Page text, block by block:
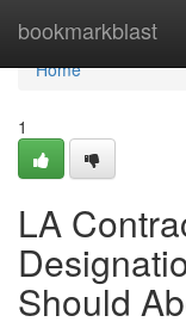
bookmarkblast
Home
Home
1
LA
Should